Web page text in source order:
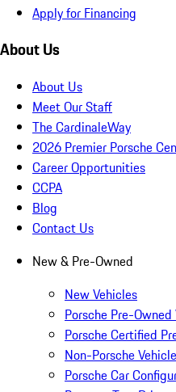
Apply for Financing
About Us
About Us
Meet Our Staff
The CardinaleWay
2026 Premier Porsche
Career Opportunities
CCPA
Blog
Contact Us
New & Pre-Owned
New Vehicles
Porsche Pre-Owned
Porsche Certified
Non-Porsche
Porsche Car